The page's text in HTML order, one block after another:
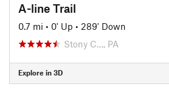
A-line Trail
0.7 mi • 0' Up • 289' Down
Stony C…, PA
Explore in 3D